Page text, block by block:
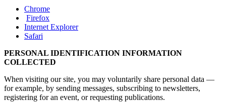
Chrome
Firefox
Internet Explorer
Safari
PERSONAL IDENTIFICATION INFORMATION
COLLECTED
When visiting our site, you may voluntarily share personal data —
for example, by sending messages, subscribing to newsletters,
registering for an event, or requesting publications.